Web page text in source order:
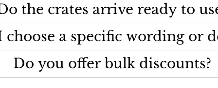
the crates arrive ready to
choose a specific wording or
Do you offer bulk discounts?